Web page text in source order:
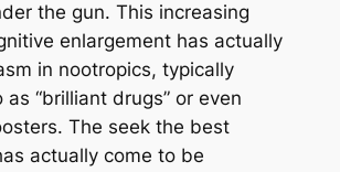
the gun. This increasing
enlargement has actually
in nootropics, typically
“brilliant drugs” or even
The seek the best
actually come to be